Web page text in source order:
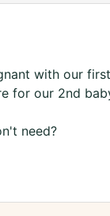
with our
for our 2nd
need?